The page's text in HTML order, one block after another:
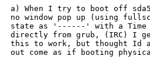
a) When I try to boot off
no window pop up (using
state as '------' with a Time
directly from grub, (IRC) I
this to work, but thought Id
out come as if booting